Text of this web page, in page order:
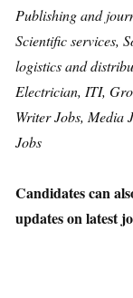
Publishing and
Scientific services,
logistics and
Electrician, ITI,
Writer Jobs, Media
Jobs
Candidates can
updates on latest